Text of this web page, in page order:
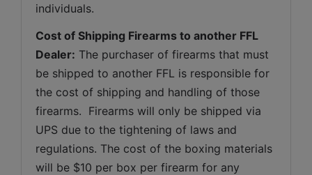
individuals.
Cost of Shipping Firearms to another FFL
Dealer: The purchaser of firearms that must
be shipped to another FFL is responsible for
the cost of shipping and handling of those
firearms.  Firearms will only be shipped via
UPS due to the tightening of laws and
regulations. The cost of the boxing materials
will be $10 per box per firearm for any